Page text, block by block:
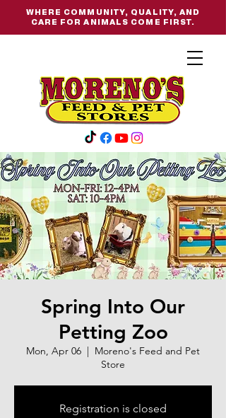
WHERE COMMUNITY, QUALITY, AND
CARE FOR ANIMALS COME FIRST.
Spring Into Our
Petting Zoo
Mon, Apr 06
  |
Moreno's Feed and Pet
Store
Registration is closed